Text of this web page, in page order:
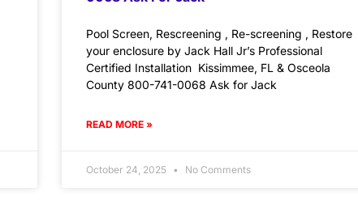
Pool Screen, Rescreening , Re-screening , Restore
your enclosure by Jack Hall Jr’s Professional
Certified Installation Kissimmee, FL & Osceola
County 800-741-0068 Ask for Jack
READ MORE »
October 24, 2025 No Comments